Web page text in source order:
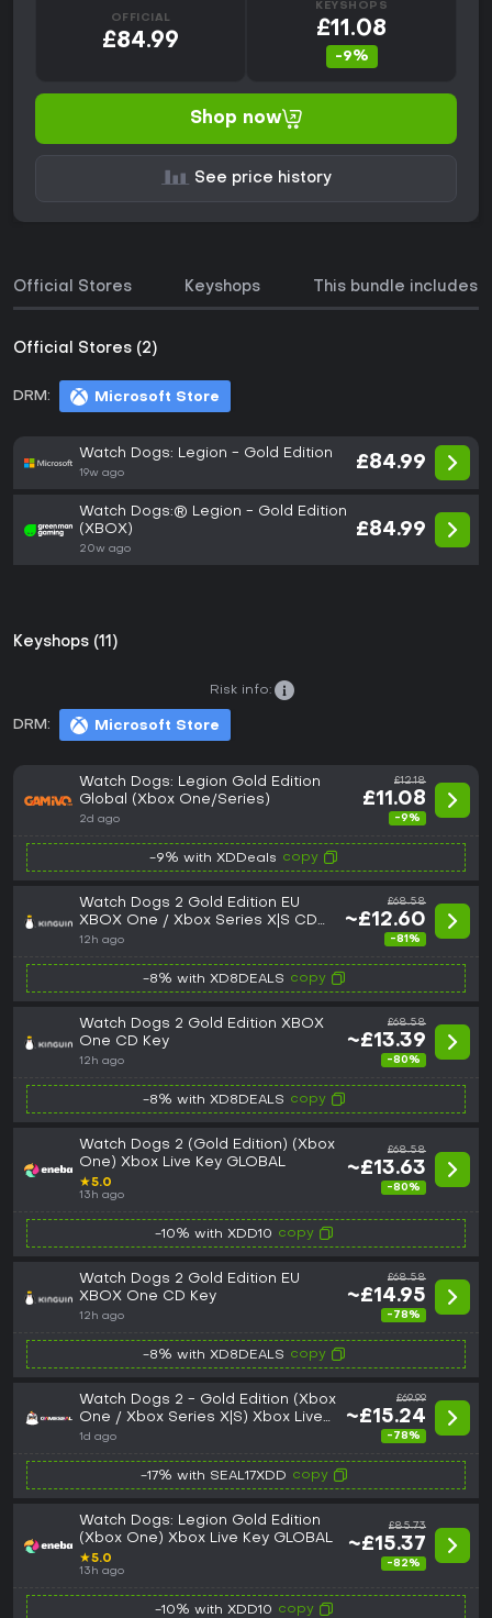
OFFICIAL
£84.99
KEYSHOPS
£11.08
-9%
Shop now
See price history
Official Stores Keyshops This bundle includes
Official Stores (2)
DRM: Microsoft Store
Watch Dogs: Legion - Gold Edition
19w ago
£84.99
Watch Dogs:® Legion - Gold Edition
(XBOX)
20w ago
£84.99
Keyshops (11)
DRM: Microsoft Store
Risk info:
Watch Dogs: Legion Gold Edition
Global (Xbox One/Series)
2d ago
£12.18
£11.08
-9%
-9% with XDDeals copy
Watch Dogs 2 Gold Edition EU
XBOX One / Xbox Series X|S CD
Key
12h ago
£68.58
~£12.60
-81%
-8% with XD8DEALS copy
Watch Dogs 2 Gold Edition XBOX
One CD Key
12h ago
£68.58
~£13.39
-80%
-8% with XD8DEALS copy
Watch Dogs 2 (Gold Edition) (Xbox
One) Xbox Live Key GLOBAL
★5.0
13h ago
£68.58
~£13.63
-80%
-10% with XDD10 copy
Watch Dogs 2 Gold Edition EU
XBOX One CD Key
12h ago
£68.58
~£14.95
-78%
-8% with XD8DEALS copy
Watch Dogs 2 - Gold Edition (Xbox
One / Xbox Series X|S) Xbox Live
Key - GLOBAL
1d ago
£69.99
~£15.24
-78%
-17% with SEAL17XDD copy
Watch Dogs: Legion Gold Edition
(Xbox One) Xbox Live Key GLOBAL
★5.0
13h ago
£85.73
~£15.37
-82%
-10% with XDD10 copy